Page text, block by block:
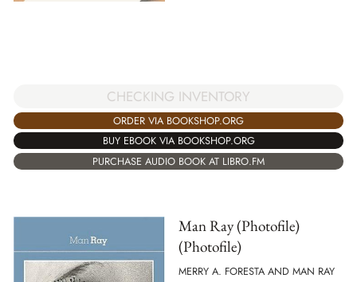
CHECKING INVENTORY
ORDER VIA BOOKSHOP.ORG
BUY EBOOK VIA BOOKSHOP.ORG
PURCHASE AUDIO BOOK AT LIBRO.FM
Man Ray (Photofile)
(Photofile)
MERRY A. FORESTA AND MAN RAY